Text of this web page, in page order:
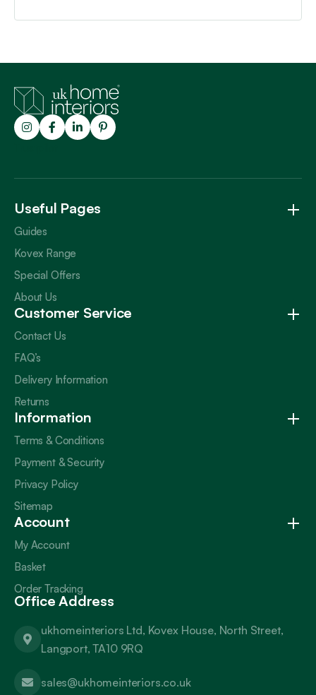
Useful Pages
Guides
Kovex Range
Special Offers
About Us
Customer Service
Contact Us
FAQ’s
Delivery Information
Returns
Information
Terms & Conditions
Payment & Security
Privacy Policy
Sitemap
Account
My Account
Basket
Order Tracking
Office Address
ukhomeinteriors Ltd, Kovex House, North Street,
Langport, TA10 9RQ
sales@ukhomeinteriors.co.uk